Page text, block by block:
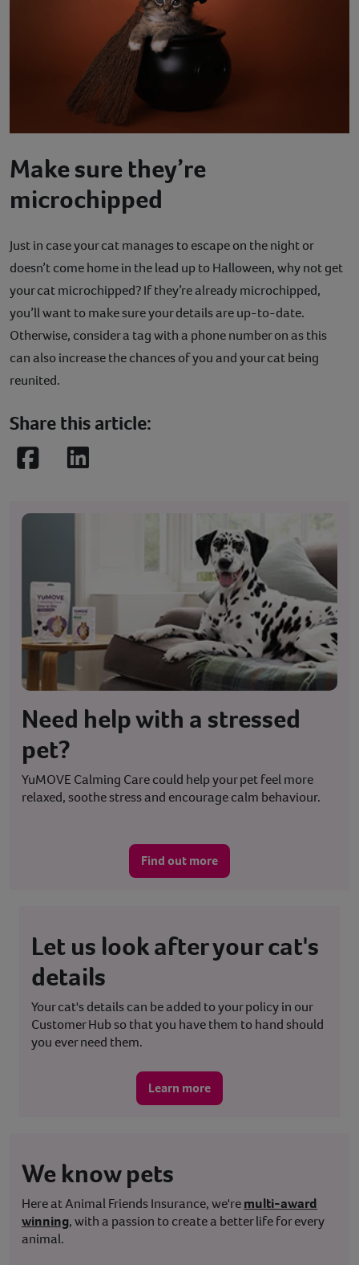
Make sure they’re
microchipped
Just in case your cat manages to escape on the night or
doesn’t come home in the lead up to Halloween, why not get
your cat microchipped? If they’re already microchipped,
you’ll want to make sure your details are up-to-date.
Otherwise, consider a tag with a phone number on as this
can also increase the chances of you and your cat being
reunited.
Share this article:
FacebookLinkedIn
Need help with a stressed
pet?
YuMOVE Calming Care could help your pet feel more
relaxed, soothe stress and encourage calm behaviour.
Find out more
Let us look after your cat's
details
Your cat's details can be added to your policy in our
Customer Hub so that you have them to hand should
you ever need them.
Learn more
We know pets
Here at Animal Friends Insurance, we'remulti-award
winning, with a passion to create a better life for every
animal.